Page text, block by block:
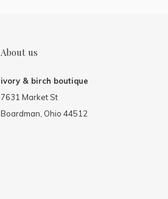
About us
ivory & birch boutique
7631 Market St
Boardman, Ohio 44512